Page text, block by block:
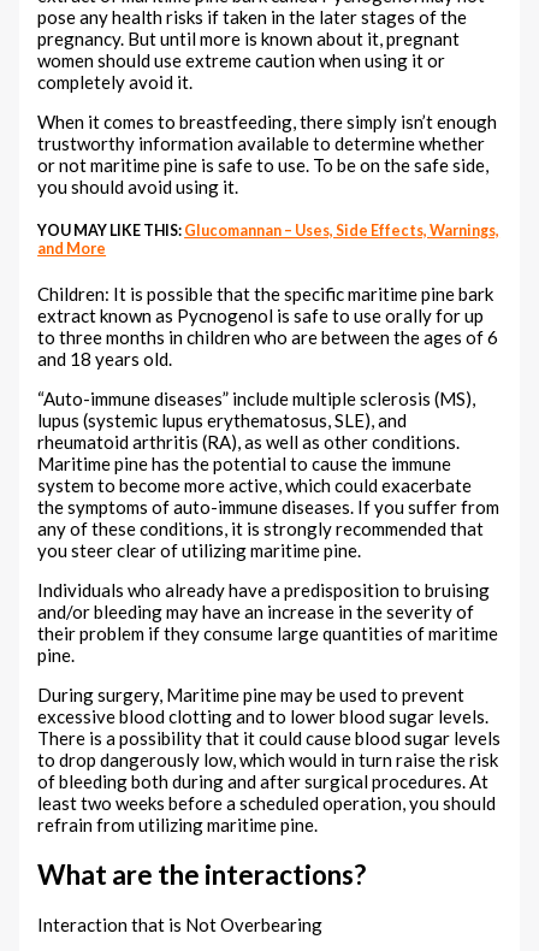
pose any health risks if taken in the later stages of the
pregnancy. But until more is known about it, pregnant
women should use extreme caution when using it or
completely avoid it.
When it comes to breastfeeding, there simply isn’t enough
trustworthy information available to determine whether
or not maritime pine is safe to use. To be on the safe side,
you should avoid using it.
YOU MAY LIKE THIS: Glucomannan – Uses, Side Effects, Warnings,
and More
Children: It is possible that the specific maritime pine bark
extract known as Pycnogenol is safe to use orally for up
to three months in children who are between the ages of 6
and 18 years old.
“Auto-immune diseases” include multiple sclerosis (MS),
lupus (systemic lupus erythematosus, SLE), and
rheumatoid arthritis (RA), as well as other conditions.
Maritime pine has the potential to cause the immune
system to become more active, which could exacerbate
the symptoms of auto-immune diseases. If you suffer from
any of these conditions, it is strongly recommended that
you steer clear of utilizing maritime pine.
Individuals who already have a predisposition to bruising
and/or bleeding may have an increase in the severity of
their problem if they consume large quantities of maritime
pine.
During surgery, Maritime pine may be used to prevent
excessive blood clotting and to lower blood sugar levels.
There is a possibility that it could cause blood sugar levels
to drop dangerously low, which would in turn raise the risk
of bleeding both during and after surgical procedures. At
least two weeks before a scheduled operation, you should
refrain from utilizing maritime pine.
What are the interactions?
Interaction that is Not Overbearing